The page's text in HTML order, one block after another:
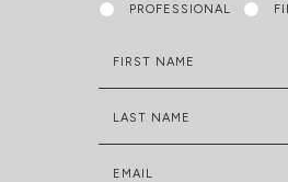
PROFESSIONAL
FIRST NAME
LAST NAME
EMAIL